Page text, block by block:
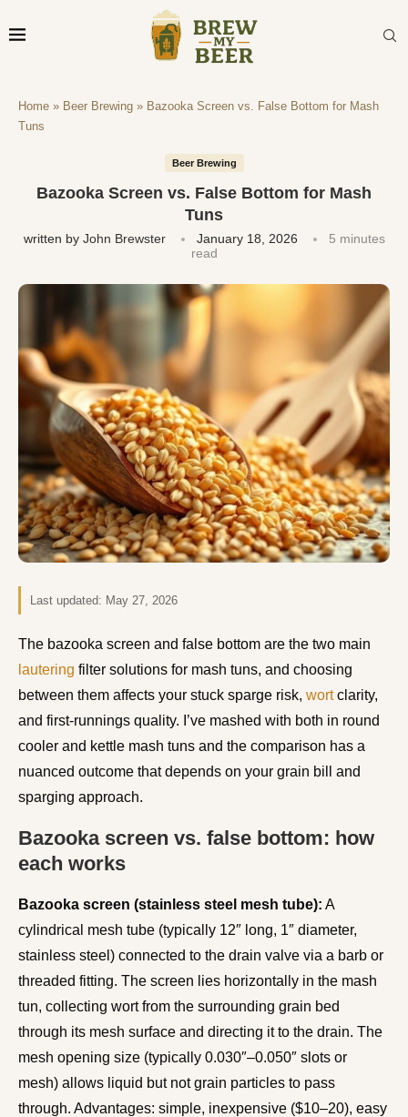
Home » Beer Brewing » Bazooka Screen vs. False Bottom for Mash
Tuns
Beer Brewing
Bazooka Screen vs. False Bottom for Mash
Tuns
written by John Brewster January 18, 2026
5 minutes
read
Last updated: May 27, 2026
The bazooka screen and false bottom are the two main
lautering filter solutions for mash tuns, and choosing
between them affects your stuck sparge risk, wortclarity,
and first-runnings quality. I’ve mashed with both in round
cooler and kettle mash tuns and the comparison has a
nuanced outcome that depends on your grain bill and
sparging approach.
Bazooka screen vs. false bottom: how
each works
Bazooka screen (stainless steel mesh tube): A
cylindrical mesh tube (typically 12″ long, 1″ diameter,
stainless steel) connected to the drain valve via a barb or
threaded fitting. The screen lies horizontally in the mash
tun, collecting wort from the surrounding grain bed
through its mesh surface and directing it to the drain. The
mesh opening size (typically 0.030″–0.050″ slots or
mesh) allows liquid but not grain particles to pass
through. Advantages: simple, inexpensive ($10–20), easy